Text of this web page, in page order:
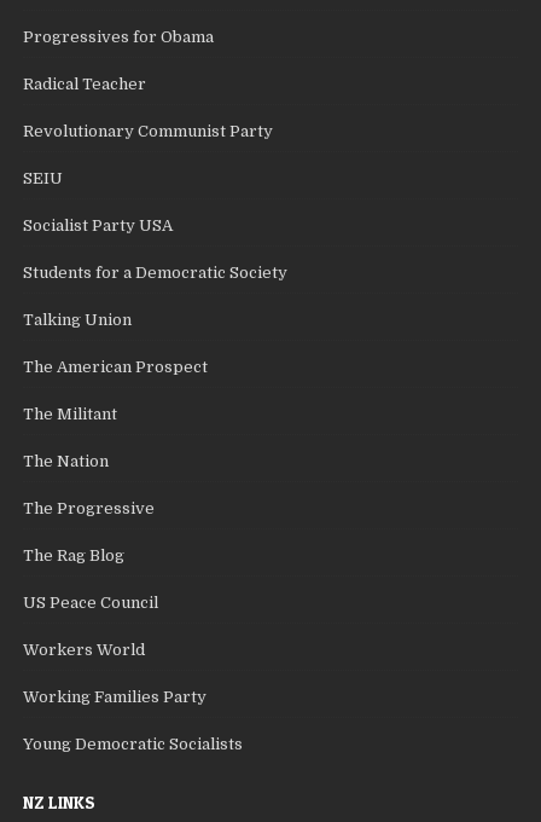
Progressives for Obama
Radical Teacher
Revolutionary Communist Party
SEIU
Socialist Party USA
Students for a Democratic Society
Talking Union
The American Prospect
The Militant
The Nation
The Progressive
The Rag Blog
US Peace Council
Workers World
Working Families Party
Young Democratic Socialists
NZ LINKS